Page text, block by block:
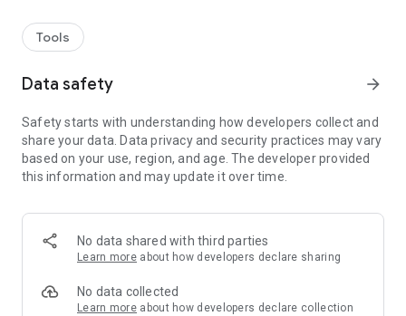
Card transaction APDU command/response exchange traces
available in user's history.
Tools
Data safety arrow_forward
Safety starts with understanding how developers collect and
share your data. Data privacy and security practices may vary
based on your use, region, and age. The developer provided
this information and may update it over time.
No data shared with third parties
Learn more about how developers declare sharing
No data collected
Learn more about how developers declare collection